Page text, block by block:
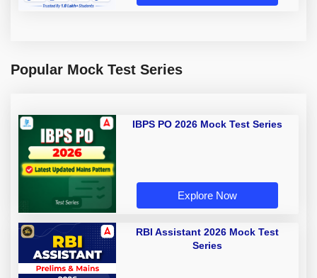
Popular Mock Test Series
IBPS PO 2026 Mock Test Series
Explore Now
RBI Assistant 2026 Mock Test
Series